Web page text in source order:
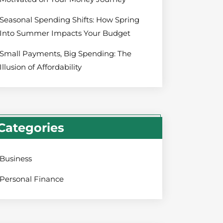
Seasonal Spending Shifts: How Spring
Into Summer Impacts Your Budget
Small Payments, Big Spending: The
Illusion of Affordability
Business
Personal Finance